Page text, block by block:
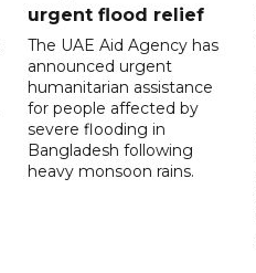
urgent flood relief
The UAE Aid Agency has
announced urgent
humanitarian assistance
for people affected by
severe flooding in
Bangladesh following
heavy monsoon rains.